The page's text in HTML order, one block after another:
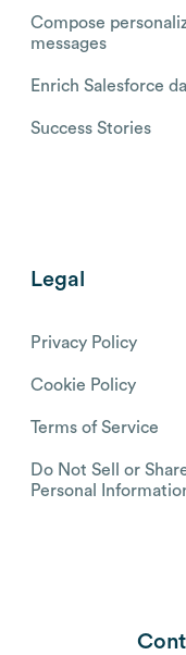
Compose
messages
Enrich Salesforce
Success Stories
Legal
Privacy Policy
Cookie Policy
Terms of Service
Do Not Sell or
Personal